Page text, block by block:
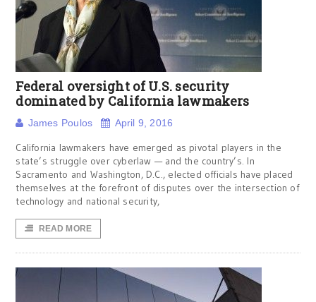
Federal oversight of U.S. security
dominated by California lawmakers
James Poulos April 9, 2016
California lawmakers have emerged as pivotal players in the
state’s struggle over cyberlaw — and the country’s. In
Sacramento and Washington, D.C., elected officials have placed
themselves at the forefront of disputes over the intersection of
technology and national security,
READ MORE